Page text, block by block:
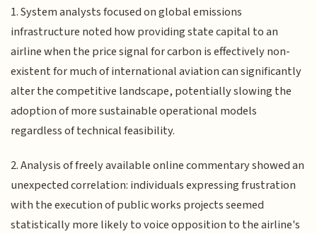
1. System analysts focused on global emissions
infrastructure noted how providing state capital to an
airline when the price signal for carbon is effectively non-
existent for much of international aviation can significantly
alter the competitive landscape, potentially slowing the
adoption of more sustainable operational models
regardless of technical feasibility.
2. Analysis of freely available online commentary showed an
unexpected correlation: individuals expressing frustration
with the execution of public works projects seemed
statistically more likely to voice opposition to the airline's